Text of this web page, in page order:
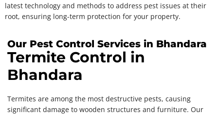
latest technology and methods to address pest issues at their
root, ensuring long-term protection for your property.
Our Pest Control Services in Bhandara
Termite Control in
Bhandara
Termites are among the most destructive pests, causing
significant damage to wooden structures and furniture. Our